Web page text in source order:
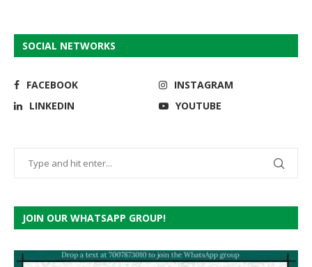
SOCIAL NETWORKS
FACEBOOK
INSTAGRAM
LINKEDIN
YOUTUBE
JOIN OUR WHATSAPP GROUP!